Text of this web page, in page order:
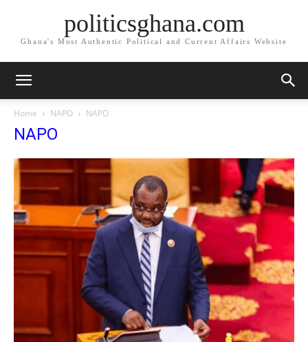
politicsghana.com
Ghana's Most Authentic Political and Current Affairs Website
Home NAPO NAPO
NAPO